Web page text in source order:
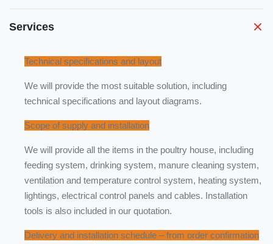
Services
Technical specifications and layout
We will provide the most suitable solution, including
technical specifications and layout diagrams.
Scope of supply and installation
We will provide all the items in the poultry house, including
feeding system, drinking system, manure cleaning system,
ventilation and temperature control system, heating system,
lightings, electrical control panels and cables. Installation
tools is also included in our quotation.
Delivery and installation schedule – from order confirmation